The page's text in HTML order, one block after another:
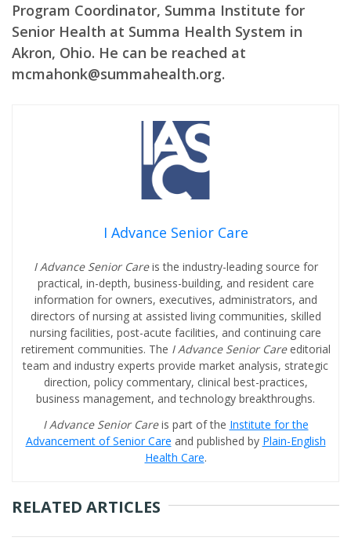
Program Coordinator, Summa Institute for
Senior Health at Summa Health System in
Akron, Ohio. He can be reached at
mcmahonk@summahealth.org.
I Advance Senior Care
I Advance Senior Careis the industry-leading source for
practical, in-depth, business-building, and resident care
information for owners, executives, administrators, and
directors of nursing at assisted living communities, skilled
nursing facilities, post-acute facilities, and continuing care
retirement communities. The I Advance Senior Care editorial
team and industry experts provide market analysis, strategic
direction, policy commentary, clinical best-practices,
business management, and technology breakthroughs.
I Advance Senior Careis part of the Institute for the
Advancement of Senior Care and published by Plain-English
Health Care.
RELATED ARTICLES